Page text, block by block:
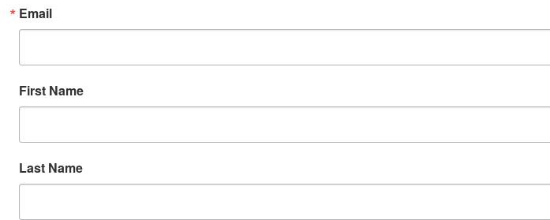
Email
First Name
Last Name